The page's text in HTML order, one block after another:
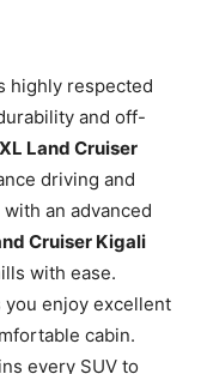
highly respected
and off-
Land Cruiser
driving and
an advanced
Cruiser Kigali
with ease.
you enjoy excellent
cabin.
every SUV to